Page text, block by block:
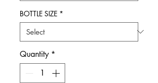
BOTTLE SIZE *
Quantity *